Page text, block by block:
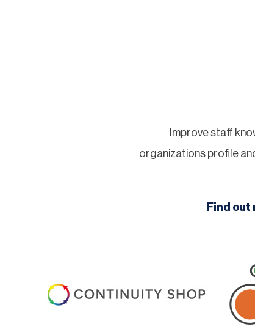
Improve staff
organizations profile
Find